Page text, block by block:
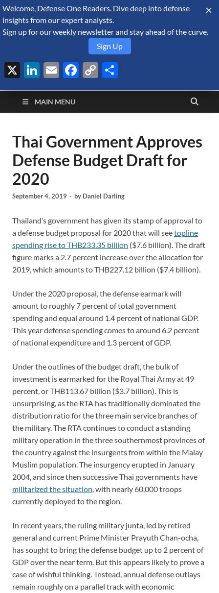
August 6, 2026
Defense Security
Monitor
A Forecast International blog about the arms trade, geopolitics,
defense and security, and military spending.
MAIN MENU
Thai Government Approves
Defense Budget Draft for
2020
September 4, 2019 - by Daniel Darling
Thailand’s government has given its stamp of approval to
a defense budget proposal for 2020 that will seetopline
spending rise to THB233.35 billion ($7.6 billion). The draft
figure marks a 2.7 percent increase over the allocation for
2019, which amounts to THB227.12 billion ($7.4 billion).
Under the 2020 proposal, the defense earmark will
amount to roughly 7 percent of total government
spending and equal around 1.4 percent of national GDP.
This year defense spending comes to around 6.2 percent
of national expenditure and 1.3 percent of GDP.
Under the outlines of the budget draft, the bulk of
investment is earmarked for the Royal Thai Army at 49
percent, or THB113.67 billion ($3.7 billion). This is
unsurprising, as the RTA has traditionally dominated the
distribution ratio for the three main service branches of
the military. The RTA continues to conduct a standing
military operation in the three southernmost provinces of
the country against the insurgents from within the Malay
Muslim population. The insurgency erupted in January
2004, and since then successive Thai governments have
militarized the situation, with nearly 60,000 troops
currently deployed to the region.
In recent years, the ruling military junta, led by retired
general and current Prime Minister Prayuth Chan-ocha,
has sought to bring the defense budget up to 2 percent of
GDP over the near term. But this appears likely to prove a
case of wishful thinking. Instead, annual defense outlays
remain roughly on a parallel track with economic
Welcome, Defense One Readers. Dive deep into defense
insights from our expert analysts.
Sign up for our weekly newsletter and stay ahead of the curve.
Sign Up
X LinkedIn
EmailFacebook
Copy
Link